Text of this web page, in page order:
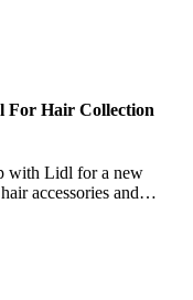
For Hair Collection
with Lidl for a new
accessories and…